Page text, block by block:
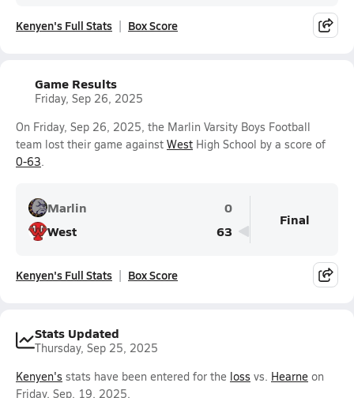
Kenyen's Full Stats Box Score
Game Results
Friday, Sep 26, 2025
On Friday, Sep 26, 2025, the Marlin Varsity Boys Football
team lost their game against West High School by a score of
0-63.
Marlin
0
West
63
Final
Kenyen's Full Stats Box Score
Stats Updated
Thursday, Sep 25, 2025
Kenyen's stats have been entered for the loss vs. Hearne on
Friday, Sep. 19, 2025.